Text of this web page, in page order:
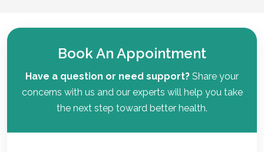
Book An Appointment
Have a question or need support? Share your
concerns with us and our experts will help you take
the next step toward better health.